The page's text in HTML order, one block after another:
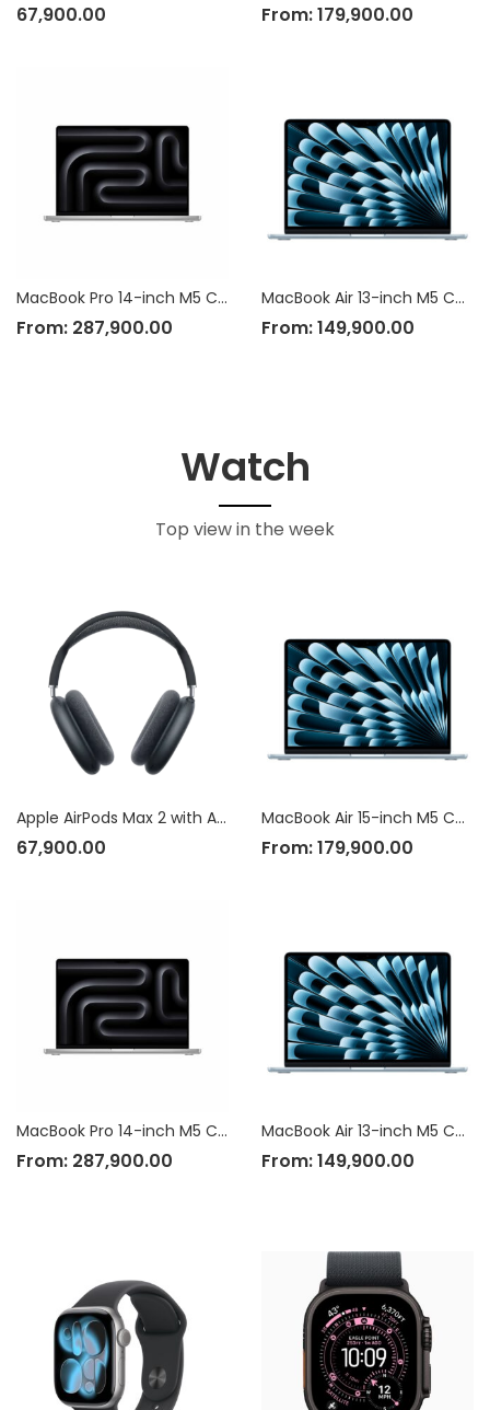
67,900.00
MacBook Pro 14-inch M5 Chip
From: 287,900.00
From:179,900.00
MacBook Air 13-inch M5 Chip
From:149,900.00
Watch
Top view in the week
Apple AirPods Max 2 with Active Noise Cancellation
67,900.00
MacBook Pro 14-inch M5 Chip
From: 287,900.00
MacBook Air 15-inch M5 Chip
From:179,900.00
MacBook Air 13-inch M5 Chip
From:149,900.00